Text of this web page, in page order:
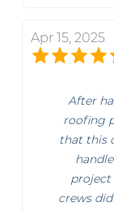
Apr 15, 2025
After
roofing
that this
project
crews